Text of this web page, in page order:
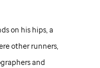
on his hips, a
other runners,
and